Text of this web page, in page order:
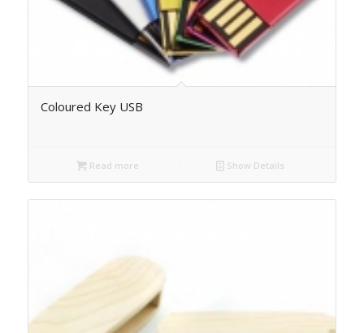
Coloured Key USB
Read more Show Details